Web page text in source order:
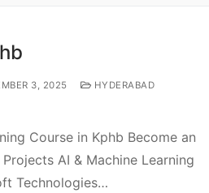
3, 2025
HYDERABAD
Course in Kphb Become an
AI & Machine Learning
Technologies…